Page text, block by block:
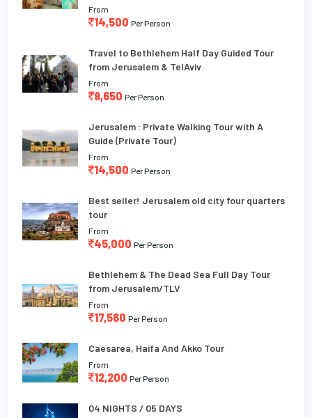
From
14,500 Per Person
Travel to Bethlehem Half Day Guided Tour
from Jerusalem & TelAviv
From
8,650 Per Person
Jerusalem : Private Walking Tour with A
Guide (Private Tour)
From
14,500 Per Person
Best seller! Jerusalem old city four quarters
tour
From
45,000 Per Person
Bethlehem & The Dead Sea Full Day Tour
from Jerusalem/TLV
From
17,560 Per Person
Caesarea, Haifa And Akko Tour
From
12,200 Per Person
04 NIGHTS / 05 DAYS